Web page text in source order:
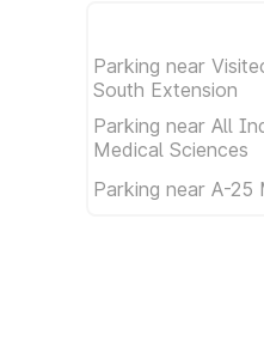
Parking near
South Extension
Parking near All
Medical Sciences
Parking near A-25